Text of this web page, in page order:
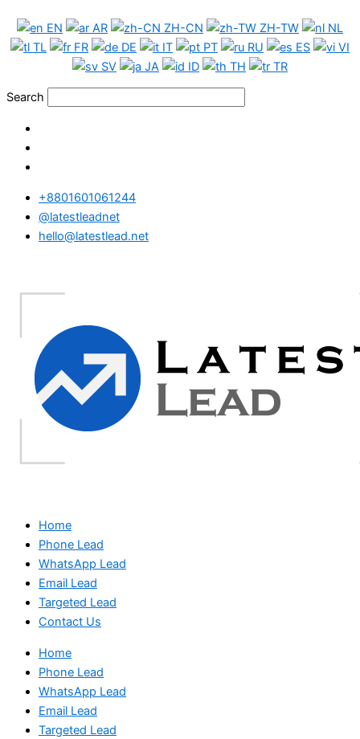
content
EN AR ZH-CN ZH-TW
NL
TL
FR DE IT PT RU ES
VI
SV
JA ID TH TR
Search
+8801601061244
@latestleadnet
hello@latestlead.net
Home
Phone Lead
WhatsApp Lead
Email Lead
Targeted Lead
Contact Us
Home
Phone Lead
WhatsApp Lead
Email Lead
Targeted Lead